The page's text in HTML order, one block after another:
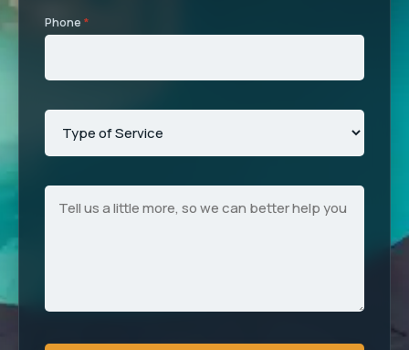
Phone *